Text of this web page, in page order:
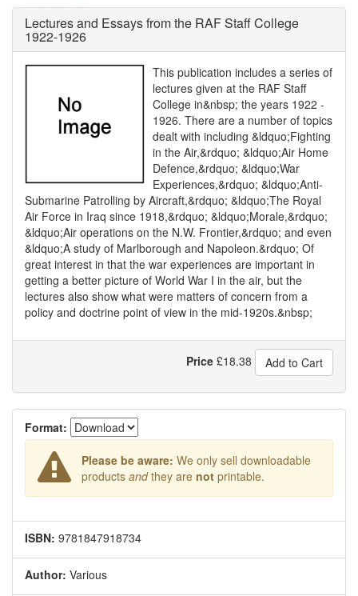
Lectures and Essays from the RAF Staff College
1922-1926
This publication includes a series of
lectures given at the RAF Staff
College in&nbsp; the years 1922 -
1926. There are a number of topics
dealt with including &ldquo;Fighting
in the Air,&rdquo; &ldquo;Air Home
Defence,&rdquo; &ldquo;War
Experiences,&rdquo; &ldquo;Anti-
Submarine Patrolling by Aircraft,&rdquo; &ldquo;The Royal
Air Force in Iraq since 1918,&rdquo; &ldquo;Morale,&rdquo;
&ldquo;Air operations on the N.W. Frontier,&rdquo; and even
&ldquo;A study of Marlborough and Napoleon.&rdquo; Of
great interest in that the war experiences are important in
getting a better picture of World War I in the air, but the
lectures also show what were matters of concern from a
policy and doctrine point of view in the mid-1920s.&nbsp;
Price £18.38 Add to Cart
Format:
Please be aware: We only sell downloadable
products andthey are notprintable.
ISBN: 9781847918734
Author: Various